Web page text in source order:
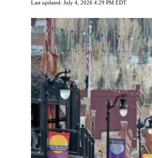
Last updated: July 4, 2026 4:29 PM EDT